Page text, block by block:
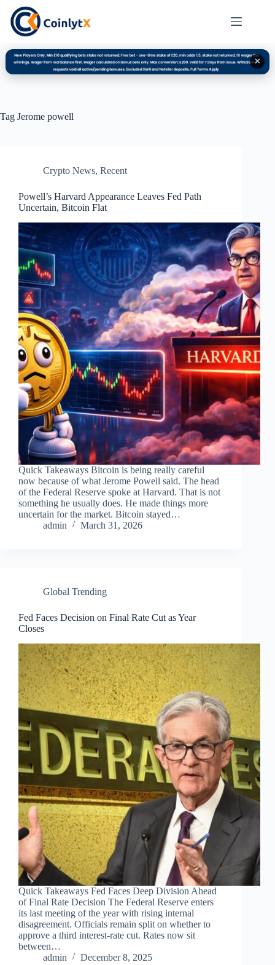
✕
Tag Jerome powell
Crypto News, Recent
Powell’s Harvard Appearance Leaves Fed Path
Uncertain, Bitcoin Flat
Quick Takeaways Bitcoin is being really careful
now because of what Jerome Powell said. The head
of the Federal Reserve spoke at Harvard. That is not
something he usually does. He made things more
uncertain for the market. Bitcoin stayed…
admin
March 31, 2026
Global Trending
Fed Faces Decision on Final Rate Cut as Year
Closes
Quick Takeaways Fed Faces Deep Division Ahead
of Final Rate Decision The Federal Reserve enters
its last meeting of the year with rising internal
disagreement. Officials remain split on whether to
approve a third interest-rate cut. Rates now sit
between…
admin
December 8, 2025